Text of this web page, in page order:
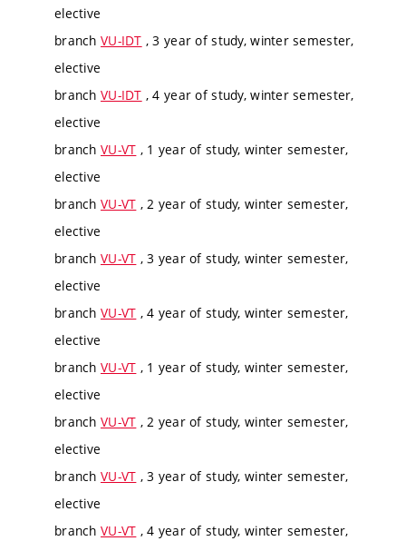
elective
branch VU-IDT , 3 year of study, winter semester,
elective
branch VU-IDT , 4 year of study, winter semester,
elective
branch VU-VT , 1 year of study, winter semester,
elective
branch VU-VT , 2 year of study, winter semester,
elective
branch VU-VT , 3 year of study, winter semester,
elective
branch VU-VT , 4 year of study, winter semester,
elective
branch VU-VT , 1 year of study, winter semester,
elective
branch VU-VT , 2 year of study, winter semester,
elective
branch VU-VT , 3 year of study, winter semester,
elective
branch VU-VT , 4 year of study, winter semester,